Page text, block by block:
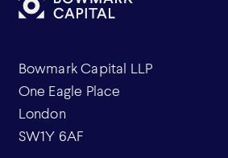
Bowmark Capital LLP
One Eagle Place
London
SW1Y 6AF